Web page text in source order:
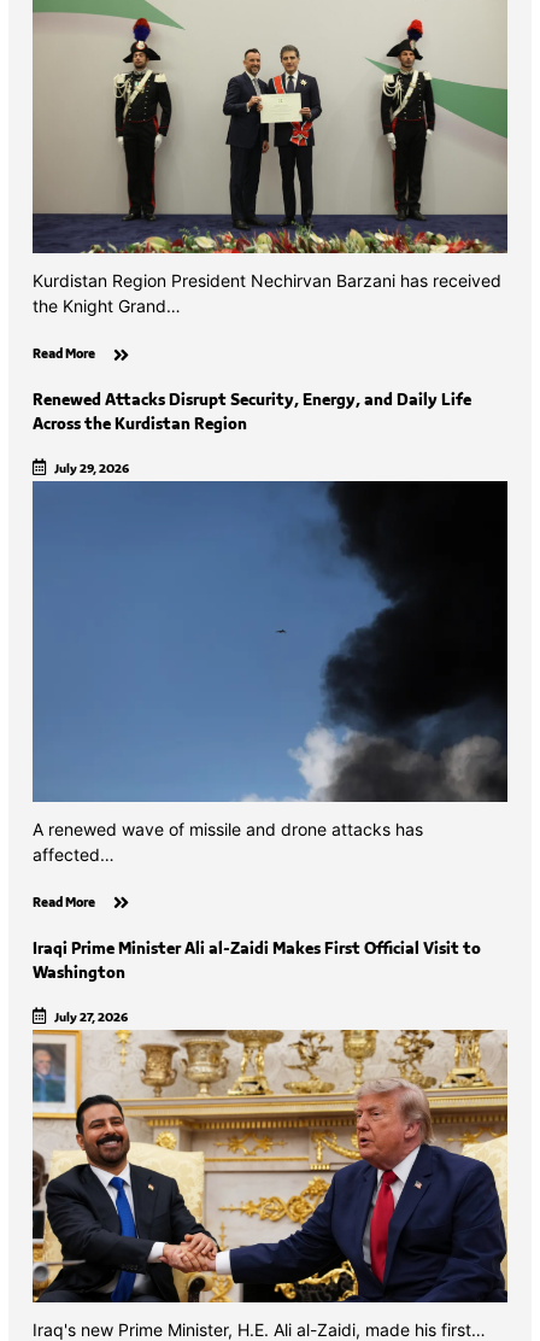
Kurdistan Region President Nechirvan Barzani has received
the Knight Grand…
Read More
Renewed Attacks Disrupt Security, Energy, and Daily Life
Across the Kurdistan Region
July 29, 2026
A renewed wave of missile and drone attacks has
affected…
Read More
Iraqi Prime Minister Ali al-Zaidi Makes First Official Visit to
Washington
July 27, 2026
Iraq's new Prime Minister, H.E. Ali al-Zaidi, made his first…